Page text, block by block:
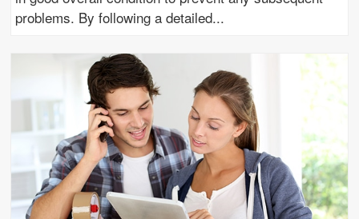
problems. By following a detailed